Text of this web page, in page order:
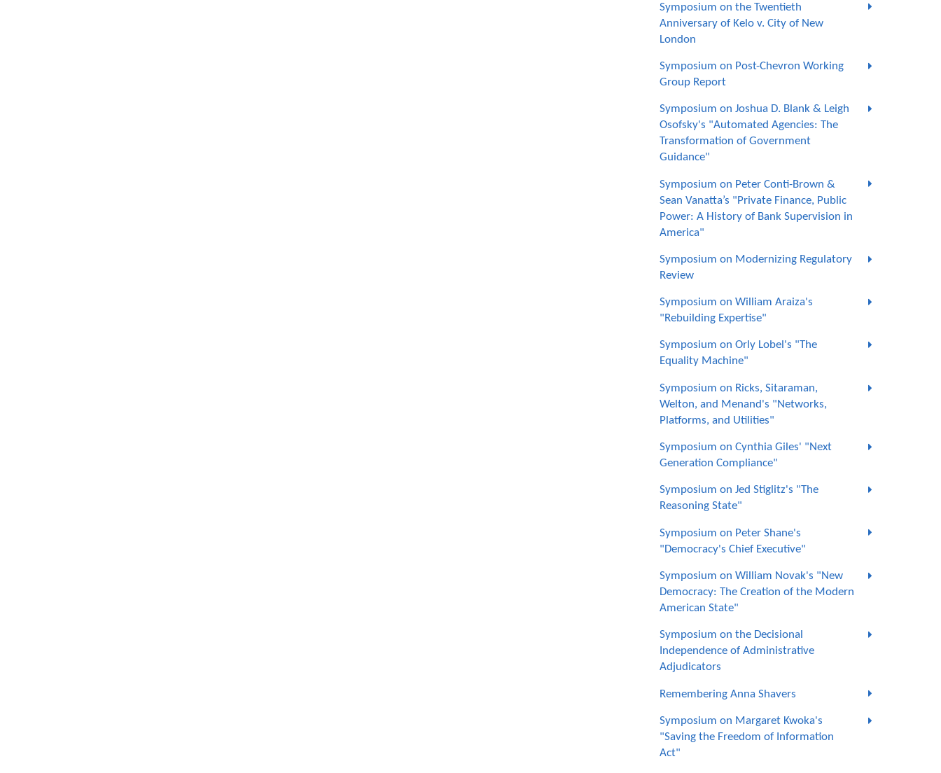
Symposium on the Twentieth
Anniversary of Kelo v. City of New
London
Symposium on Post-Chevron Working
Group Report
Symposium on Joshua D. Blank & Leigh
Osofsky's "Automated Agencies: The
Transformation of Government
Guidance"
Symposium on Peter Conti-Brown &
Sean Vanatta’s "Private Finance, Public
Power: A History of Bank Supervision in
America"
Symposium on Modernizing Regulatory
Review
Symposium on William Araiza's
"Rebuilding Expertise"
Symposium on Orly Lobel's "The
Equality Machine"
Symposium on Ricks, Sitaraman,
Welton, and Menand's "Networks,
Platforms, and Utilities"
Symposium on Cynthia Giles' "Next
Generation Compliance"
Symposium on Jed Stiglitz's "The
Reasoning State"
Symposium on Peter Shane's
"Democracy's Chief Executive"
Symposium on William Novak's "New
Democracy: The Creation of the Modern
American State"
Symposium on the Decisional
Independence of Administrative
Adjudicators
Remembering Anna Shavers
Symposium on Margaret Kwoka's
"Saving the Freedom of Information
Act"